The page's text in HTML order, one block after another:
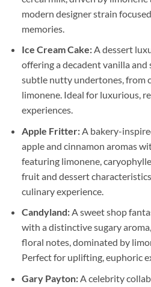
modern designer strain
memories.
Ice Cream Cake:A dessert
offering a decadent vanilla
subtle nutty undertones, from
limonene. Ideal for luxurious,
experiences.
Apple Fritter:A bakery-
apple and cinnamon aromas
featuring limonene,
fruit and dessert
culinary experience.
Candyland:A sweet shop
with a distinctive sugary
floral notes, dominated by
Perfect for uplifting, euphoric
Gary Payton:A celebrity